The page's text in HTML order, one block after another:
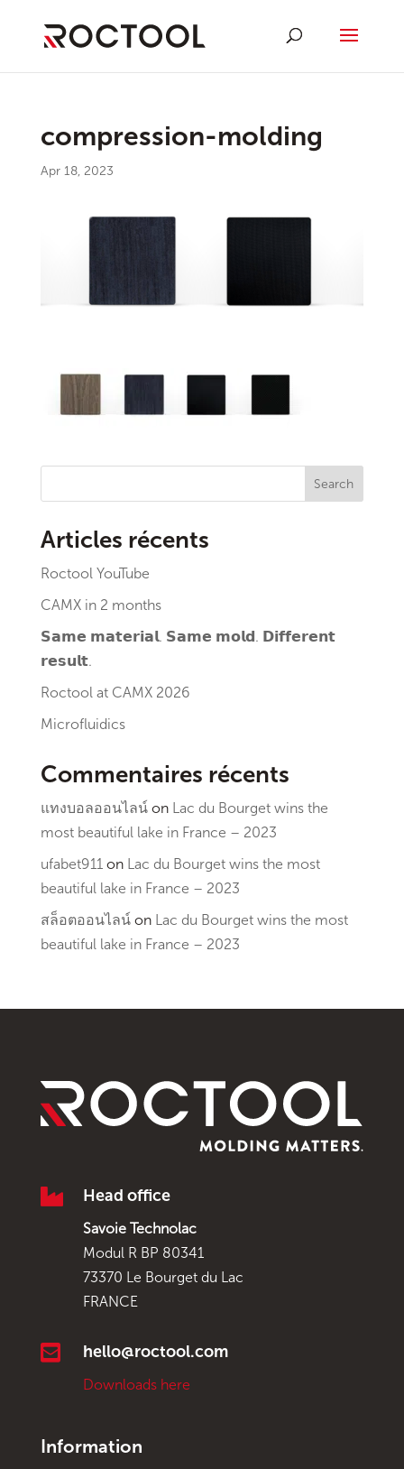
compression-molding
Apr 18, 2023
Search
Articles récents
Roctool YouTube
CAMX in 2 months
𝗦𝗮𝗺𝗲 𝗺𝗮𝘁𝗲𝗿𝗶𝗮𝗹. 𝗦𝗮𝗺𝗲 𝗺𝗼𝗹𝗱. 𝗗𝗶𝗳𝗳𝗲𝗿𝗲𝗻𝘁
𝗿𝗲𝘀𝘂𝗹𝘁.
Roctool at CAMX 2026
Microfluidics
Commentaires récents
แทงบอลออนไลน์on Lac du Bourget wins the
most beautiful lake in France – 2023
ufabet911on Lac du Bourget wins the most
beautiful lake in France – 2023
สล็อตออนไลน์on Lac du Bourget wins the most
beautiful lake in France – 2023
 Head office
Savoie Technolac
Modul R BP 80341
73370 Le Bourget du Lac
FRANCE
 hello@roctool.com
Downloads here
Information